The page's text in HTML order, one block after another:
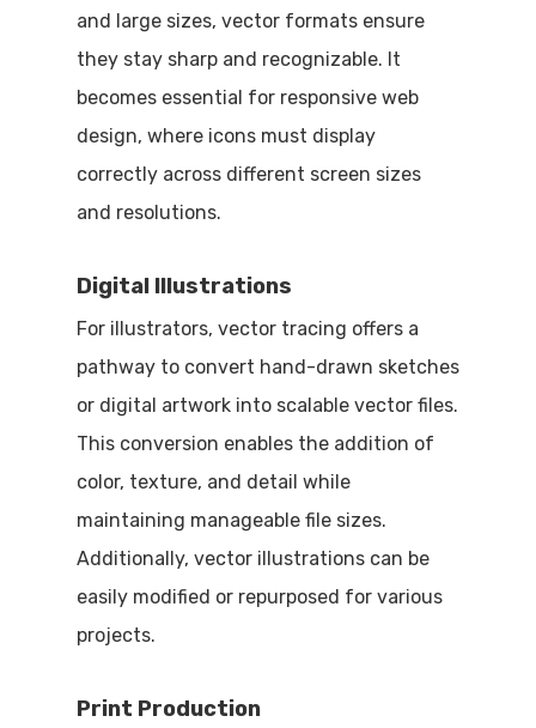
and large sizes, vector formats ensure
they stay sharp and recognizable. It
becomes essential for responsive web
design, where icons must display
correctly across different screen sizes
and resolutions.
Digital Illustrations
For illustrators, vector tracing offers a
pathway to convert hand-drawn sketches
or digital artwork into scalable vector files.
This conversion enables the addition of
color, texture, and detail while
maintaining manageable file sizes.
Additionally, vector illustrations can be
easily modified or repurposed for various
projects.
Print Production